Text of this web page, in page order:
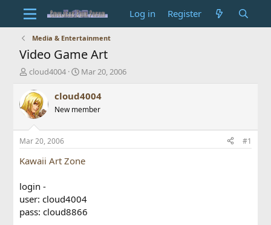
Log in Register
Media & Entertainment
Video Game Art
T
r
e
a
d
t
a
e
r
cloud4004
S
a
t
t
e
Mar 20, 2006
cloud4004
New member
Mar 20, 2006 #1
Kawaii Art Zone
login -
user: cloud4004
pass: cloud8866